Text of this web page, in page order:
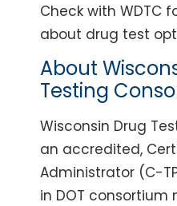
Check with WDTC
about drug test
About
Testing
Wisconsin Drug
an accredited,
Administrator (C-
in DOT